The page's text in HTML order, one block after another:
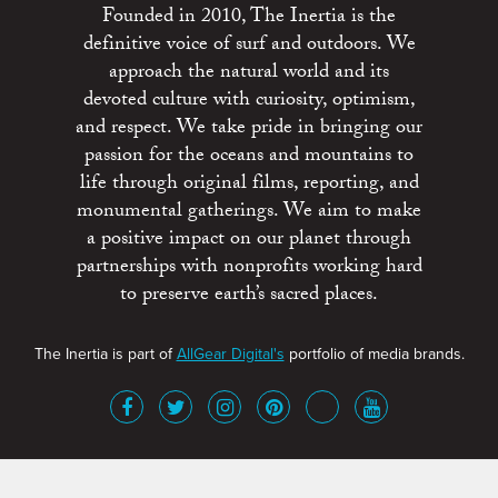
Founded in 2010, The Inertia is the
definitive voice of surf and outdoors. We
approach the natural world and its
devoted culture with curiosity, optimism,
and respect. We take pride in bringing our
passion for the oceans and mountains to
life through original films, reporting, and
monumental gatherings. We aim to make
a positive impact on our planet through
partnerships with nonprofits working hard
to preserve earth’s sacred places.
The Inertia is part ofAllGear Digital's portfolio of media brands.